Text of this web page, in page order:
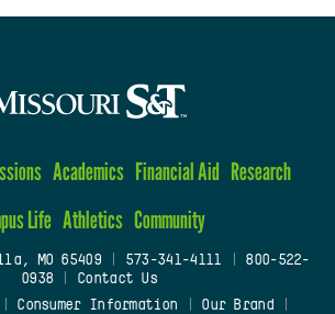
Academics Financial Aid Research
Life Athletics Community
MO 65409| 573-341-4111
800-522-
0938
Contact Us
Consumer Information Our Brand